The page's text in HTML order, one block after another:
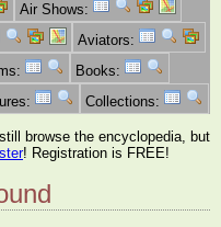
Air Shows:
Aviators:
Books:
Collections:
browse the encyclopedia, but
! Registration is FREE!